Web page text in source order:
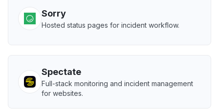
Sorry
Hosted status pages for incident workflow.
Spectate
Full-stack monitoring and incident management
for websites.